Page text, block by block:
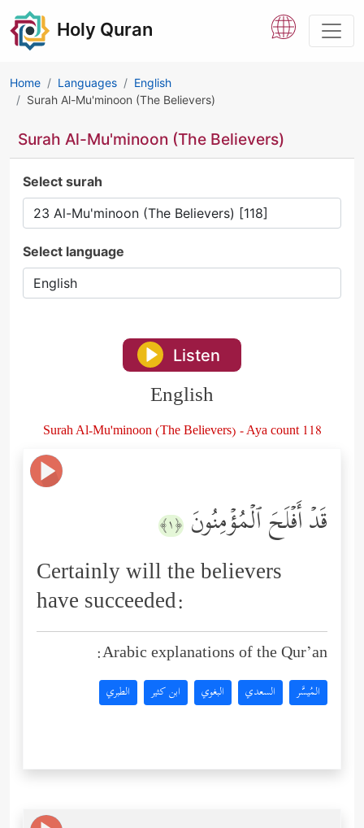
Holy Quran
Home Languages
English
Surah Al-Mu'minoon (The Believers)
Surah Al-Mu'minoon (The Believers)
Select surah
Select language
Listen
English
Surah Al-Mu'minoon (The Believers) - Aya count 118
قَدۡ أَفۡلَحَ ٱلۡمُؤۡمِنُونَ ﴿١﴾
Certainly will the believers
have succeeded:
Arabic explanations of the Qur’an:
المُيسَّر السعدي البغوي ابن كثير الطبري